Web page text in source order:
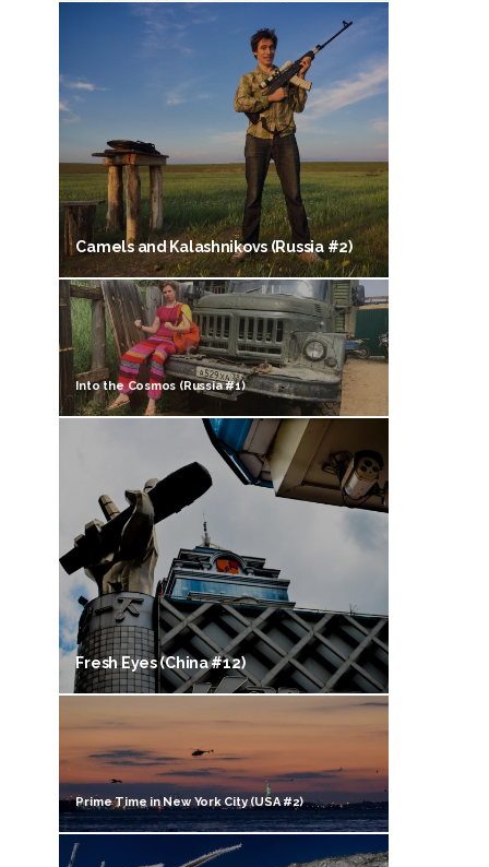
Camels and Kalashnikovs (Russia #2)
Into the Cosmos (Russia #1)
Fresh Eyes (China #12)
Prime Time in New York City (USA #2)